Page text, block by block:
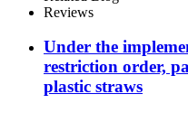
Reviews
Under the
restriction order,
plastic straws